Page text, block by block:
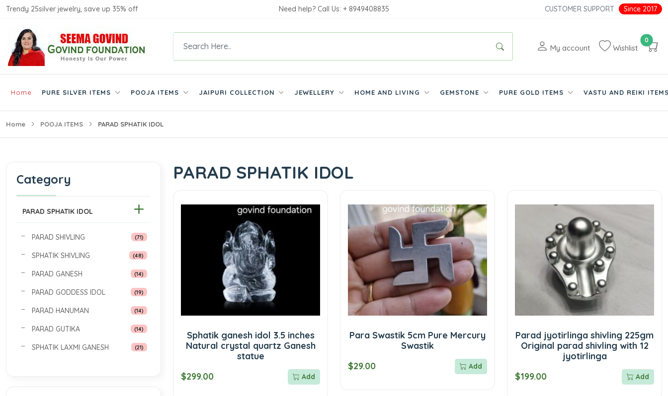
Trendy 25silver jewelry, save up 35% off Need help? Call Us: + 8949408835 CUSTOMER SUPPORT Since 2017
My account Wishlist
0
Home PURE SILVER ITEMS POOJA ITEMS JAIPURI COLLECTION JEWELLERY HOME AND LIVING GEMSTONE PURE GOLD ITEMS VASTU AND REIKI
Home POOJA ITEMS PARAD SPHATIK IDOL
Category
PARAD SPHATIK IDOL
PARAD SHIVLING (71)
SPHATIK SHIVLING (48)
PARAD GANESH (14)
PARAD GODDESS IDOL (19)
PARAD HANUMAN (14)
PARAD GUTIKA (14)
SPHATIK LAXMI GANESH (21)
PARAD SPHATIK IDOL
Sphatik ganesh idol 3.5 inches
Natural crystal quartz Ganesh
statue
$299.00
Add
Para Swastik 5cm Pure Mercury
Swastik
$29.00
Add
Parad jyotirlinga shivling 225gm
Original parad shivling with 12
jyotirlinga
$199.00
Add